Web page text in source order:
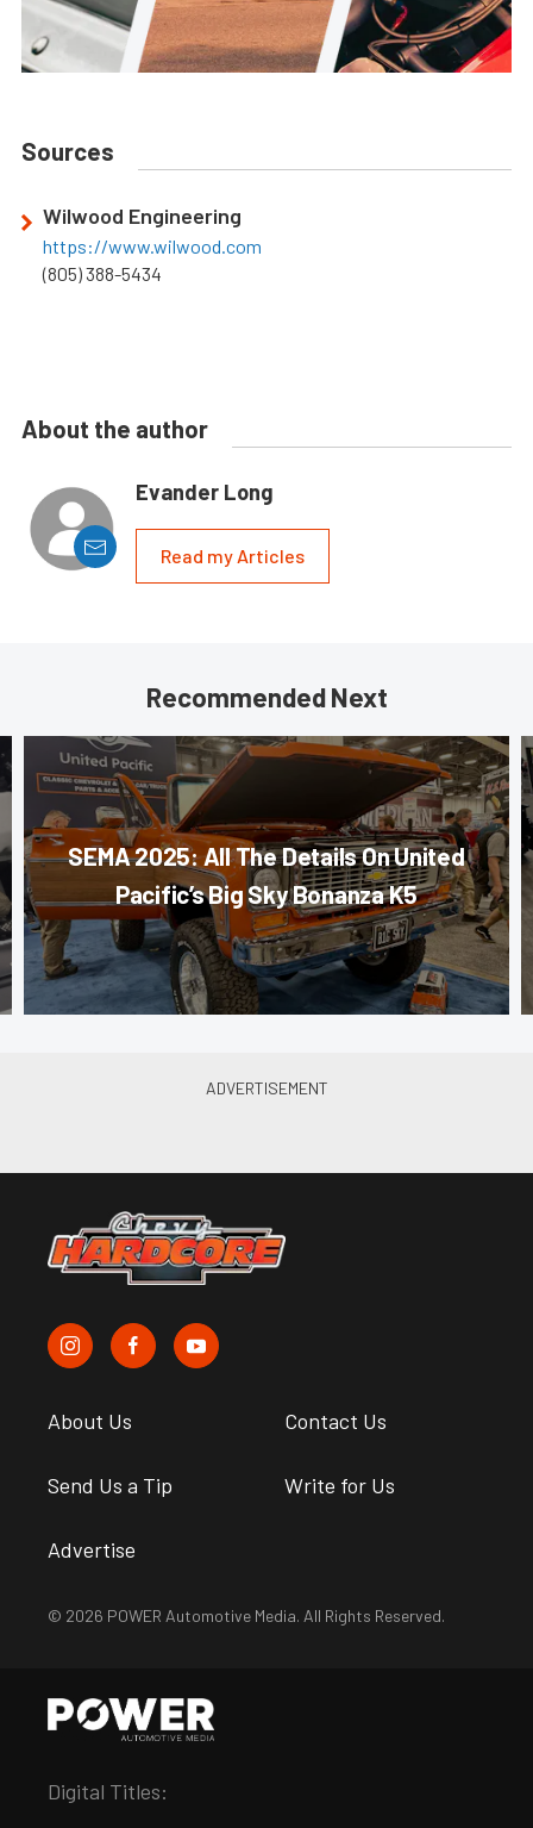
Sources
Wilwood Engineering
https://www.wilwood.com
(805) 388-5434
About the author
Evander Long
Read my Articles
Recommended Next
SEMA 2025: All The Details On United
Pacific’s Big Sky Bonanza K5
About Us Contact Us
Send Us a Tip Write for Us
Advertise
© 2026 POWER Automotive Media. All Rights Reserved.
Digital Titles: